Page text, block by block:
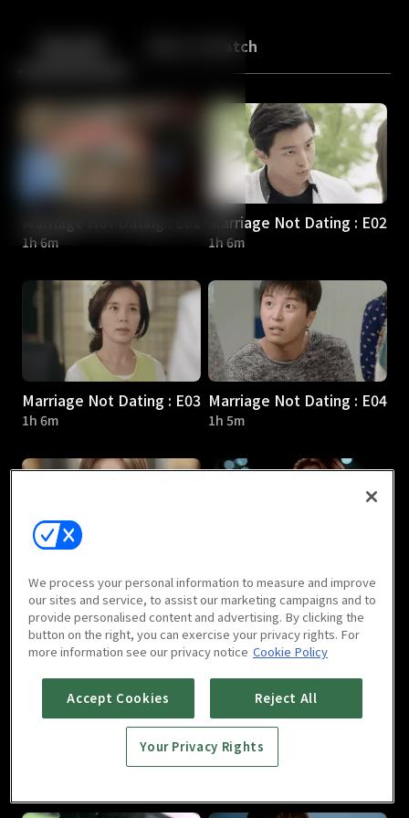
Back More to Watch
1h 6m
Marriage Not Dating : E02
1h 6m
Marriage Not Dating : E03
1h 6m
Marriage Not Dating : E04
1h 5m
Marriage Not Dating : E05
1h 2m
Marriage Not Dating : E06
1h 2m
Marriage Not Dating : E07 Marriage Not Dating : E08
We process your personal information to measure and improve
our sites and service, to assist our marketing campaigns and to
provide personalised content and advertising. By clicking the
button on the right, you can exercise your privacy rights. For
more information see our privacy notice Cookie Policy
Accept Cookies Reject All
Your Privacy Rights